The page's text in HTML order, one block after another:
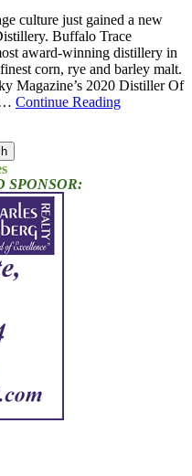
culture just gained a new
Buffalo Trace
award-winning distillery in
corn, rye and barley malt.
Magazine’s 2020 Distiller Of
… Continue Reading
SPONSOR: